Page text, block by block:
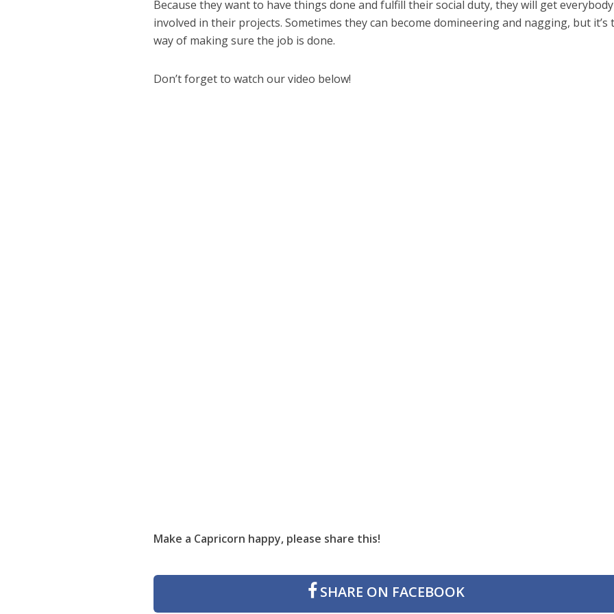
Because they want to have things done and fulfill their social duty, they will get everybody
involved in their projects. Sometimes they can become domineering and nagging, but it’s
way of making sure the job is done.
Don’t forget to watch our video below!
Make a Capricorn happy, please share this!
SHARE ON FACEBOOK